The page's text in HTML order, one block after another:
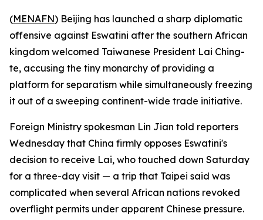
(MENAFN) Beijing has launched a sharp diplomatic
offensive against Eswatini after the southern African
kingdom welcomed Taiwanese President Lai Ching-
te, accusing the tiny monarchy of providing a
platform for separatism while simultaneously freezing
it out of a sweeping continent-wide trade initiative.
Foreign Ministry spokesman Lin Jian told reporters
Wednesday that China firmly opposes Eswatini's
decision to receive Lai, who touched down Saturday
for a three-day visit — a trip that Taipei said was
complicated when several African nations revoked
overflight permits under apparent Chinese pressure.